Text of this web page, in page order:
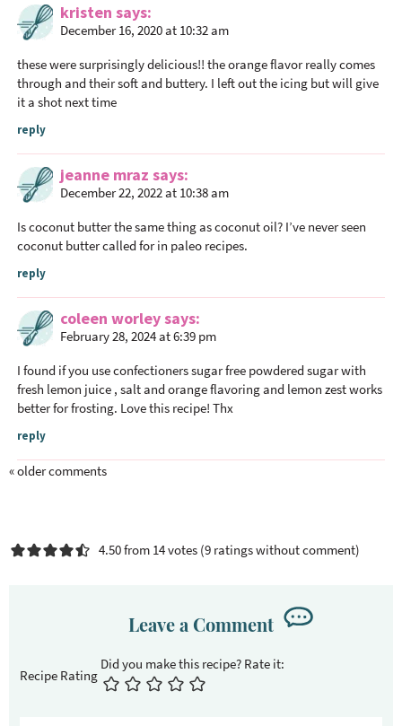
o
n
kristen says
December 16, 2020 at 10:32 am
these were surprisingly delicious!! the orange flavor really comes
through and their soft and buttery. I left out the icing but will give
it a shot next time
reply
jeanne mraz says
December 22, 2022 at 10:38 am
Is coconut butter the same thing as coconut oil? I’ve never seen
coconut butter called for in paleo recipes.
reply
coleen worleysays
February 28, 2024 at 6:39 pm
I found if you use confectioners sugar free powdered sugar with
fresh lemon juice , salt and orange flavoring and lemon zest works
better for frosting. Love this recipe! Thx
reply
« older comments
4.50 from 14 votes (9 ratings without comment)
Leave a Comment
Recipe Rating